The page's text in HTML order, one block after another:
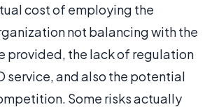
cost of employing the
not balancing with the
provided, the lack of regulation
service, and also the potential
Some risks actually